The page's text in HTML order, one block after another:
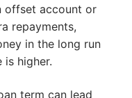
offset account or
repayments,
in the long run
higher.
term can lead